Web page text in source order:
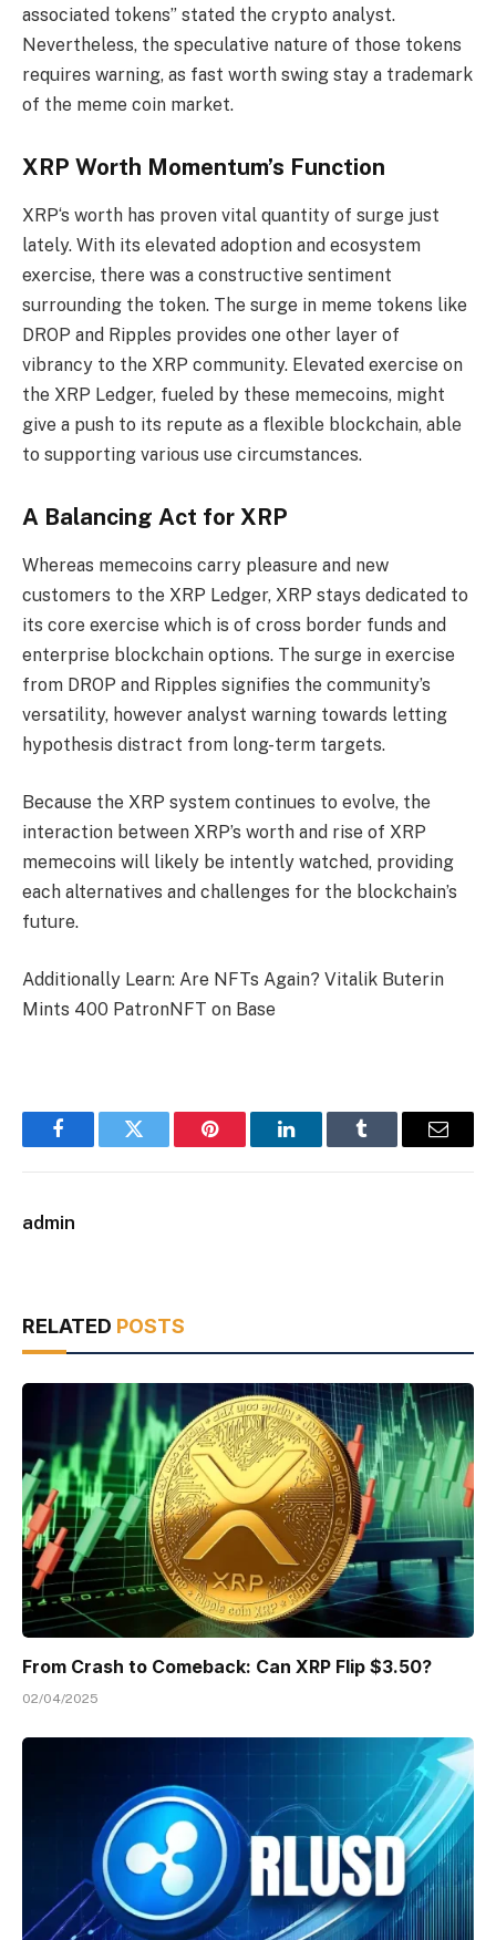
associated tokens” stated the crypto analyst.
Nevertheless, the speculative nature of those tokens
requires warning, as fast worth swing stay a trademark
of the meme coin market.
XRP Worth Momentum’s Function
XRP‘s worth has proven vital quantity of surge just
lately. With its elevated adoption and ecosystem
exercise, there was a constructive sentiment
surrounding the token. The surge in meme tokens like
DROP and Ripples provides one other layer of
vibrancy to the XRP community. Elevated exercise on
the XRP Ledger, fueled by these memecoins, might
give a push to its repute as a flexible blockchain, able
to supporting various use circumstances.
A Balancing Act for XRP
Whereas memecoins carry pleasure and new
customers to the XRP Ledger, XRP stays dedicated to
its core exercise which is of cross border funds and
enterprise blockchain options. The surge in exercise
from DROP and Ripples signifies the community’s
versatility, however analyst warning towards letting
hypothesis distract from long-term targets.
Because the XRP system continues to evolve, the
interaction between XRP’s worth and rise of XRP
memecoins will likely be intently watched, providing
each alternatives and challenges for the blockchain’s
future.
Additionally Learn: Are NFTs Again? Vitalik Buterin
Mints 400 PatronNFT on Base
FacebookTwitter Pinterest LinkedInTumblr Email
admin
RELATED POSTS
From Crash to Comeback: Can XRP Flip $3.50?
02/04/2025